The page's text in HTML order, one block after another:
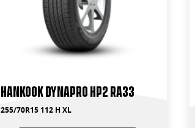
Hankook Dynapro HP2 RA33
255/70R15 112 H XL